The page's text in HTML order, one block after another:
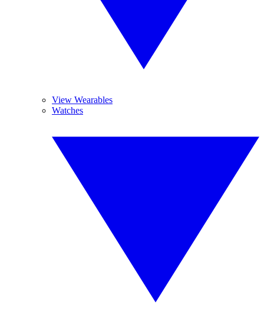
View Wearables
Watches